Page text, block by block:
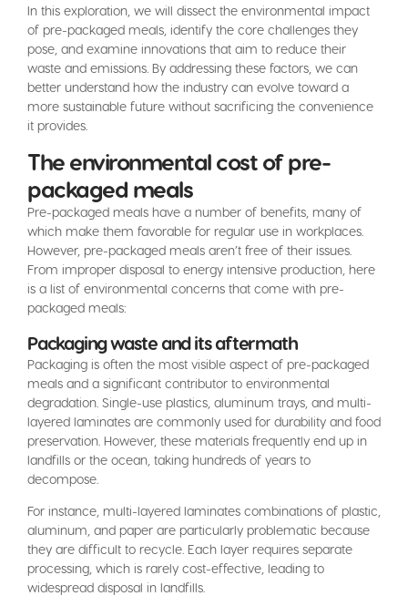
In this exploration, we will dissect the environmental impact
of pre-packaged meals, identify the core challenges they
pose, and examine innovations that aim to reduce their
waste and emissions. By addressing these factors, we can
better understand how the industry can evolve toward a
more sustainable future without sacrificing the convenience
it provides.
The environmental cost of pre-
packaged meals
Pre-packaged meals have a number of benefits, many of
which make them favorable for regular use in workplaces.
However, pre-packaged meals aren’t free of their issues.
From improper disposal to energy intensive production, here
is a list of environmental concerns that come with pre-
packaged meals:
Packaging waste and its aftermath
Packaging is often the most visible aspect of pre-packaged
meals and a significant contributor to environmental
degradation. Single-use plastics, aluminum trays, and multi-
layered laminates are commonly used for durability and food
preservation. However, these materials frequently end up in
landfills or the ocean, taking hundreds of years to
decompose.
For instance, multi-layered laminates combinations of plastic,
aluminum, and paper are particularly problematic because
they are difficult to recycle. Each layer requires separate
processing, which is rarely cost-effective, leading to
widespread disposal in landfills.